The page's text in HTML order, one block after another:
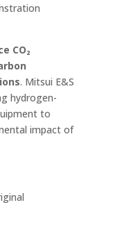
CO₂
. Mitsui E&S
hydrogen-
to
impact of